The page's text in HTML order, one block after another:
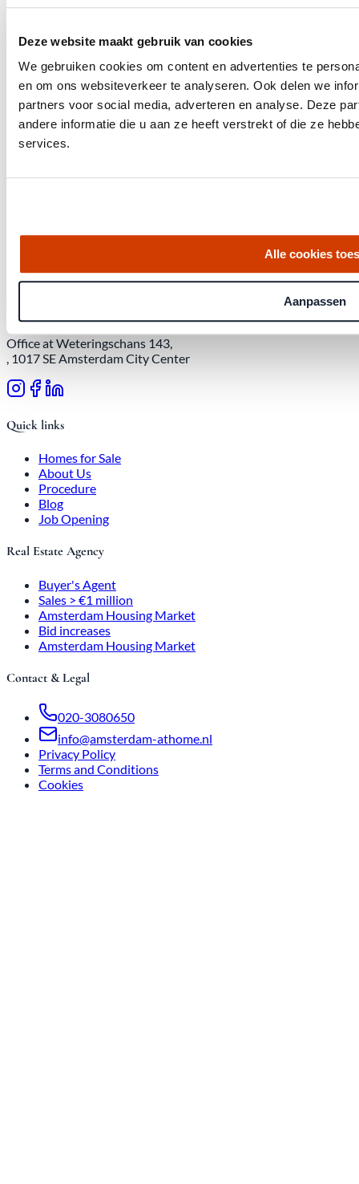
Deze website maakt gebruik van cookies
We gebruiken cookies om content en advertenties te
en om ons websiteverkeer te analyseren. Ook delen we
partners voor social media, adverteren en analyse. Deze
andere informatie die u aan ze heeft verstrekt of die ze
services.
Alle cookies
Aanpassen
Get the latest housing market statistics for Amsterdam.
Download quarterly report
Office at Weteringschans 143,
, 1017 SE Amsterdam City Center
Quick links
Homes for Sale
About Us
Procedure
Blog
Job Opening
Real Estate Agency
Buyer's Agent
Sales > €1 million
Amsterdam Housing Market
Bid increases
Amsterdam Housing Market
Contact & Legal
020-3080650
info@amsterdam-athome.nl
Privacy Policy
Terms and Conditions
Cookies